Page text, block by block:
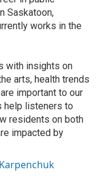
Saskatoon,
works in the
with insights on
arts, health trends
important to our
help listeners to
residents on both
impacted by